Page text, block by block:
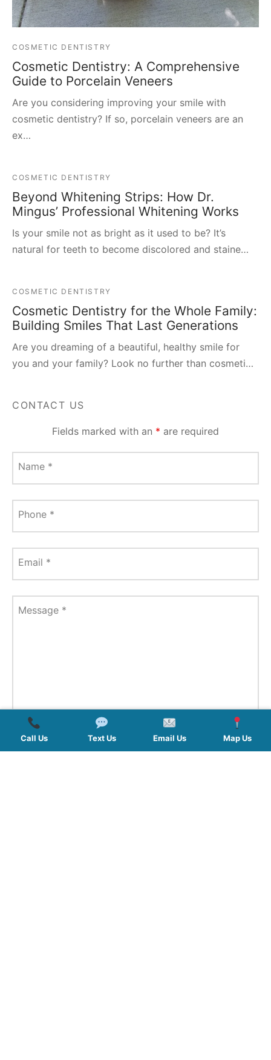
COSMETIC DENTISTRY
Cosmetic Dentistry: A Comprehensive
Guide to Porcelain Veneers
Are you considering improving your smile with
cosmetic dentistry? If so, porcelain veneers are an
ex…
COSMETIC DENTISTRY
Beyond Whitening Strips: How Dr.
Mingus’ Professional Whitening Works
Is your smile not as bright as it used to be? It’s
natural for teeth to become discolored and staine…
COSMETIC DENTISTRY
Cosmetic Dentistry for the Whole Family:
Building Smiles That Last Generations
Are you dreaming of a beautiful, healthy smile for
you and your family? Look no further than cosmeti…
CONTACT US
Fields marked with an * are required
Name *
Phone *
Email *
Message *
Call Us Text Us Email Us Map Us